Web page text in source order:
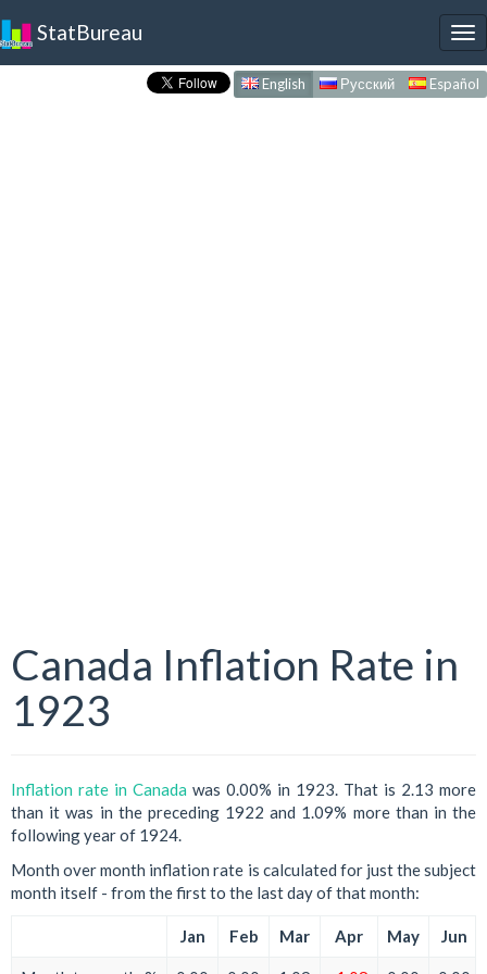
StatBureau
English Русский Español
Canada Inflation Rate in
1923
Inflation rate in Canada was 0.00% in 1923. That is 2.13 more
than it was in the preceding 1922 and 1.09% more than in the
following year of 1924.
Month over month inflation rate is calculated for just the subject
month itself - from the first to the last day of that month:
Jan Feb Mar Apr May Jun